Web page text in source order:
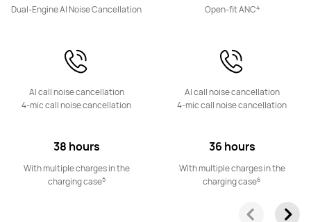
Dual-Engine AI Noise Cancellation
AI call noise cancellation
4-mic call noise cancellation
38 hours
With multiple charges in the
charging case5
Open-fit ANC4
AI call noise cancellation
4-mic call noise cancellation
36 hours
With multiple charges in the
charging case6